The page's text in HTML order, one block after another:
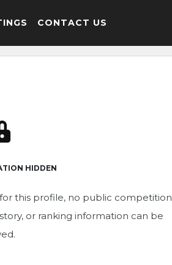
CONTACT US
HIDDEN
this profile, no public competition
or ranking information can be